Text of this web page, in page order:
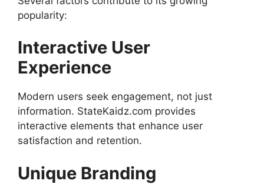
popularity:
Interactive User
Experience
Modern users seek engagement, not just
information. StateKaidz.com provides
interactive elements that enhance user
satisfaction and retention.
Unique Branding